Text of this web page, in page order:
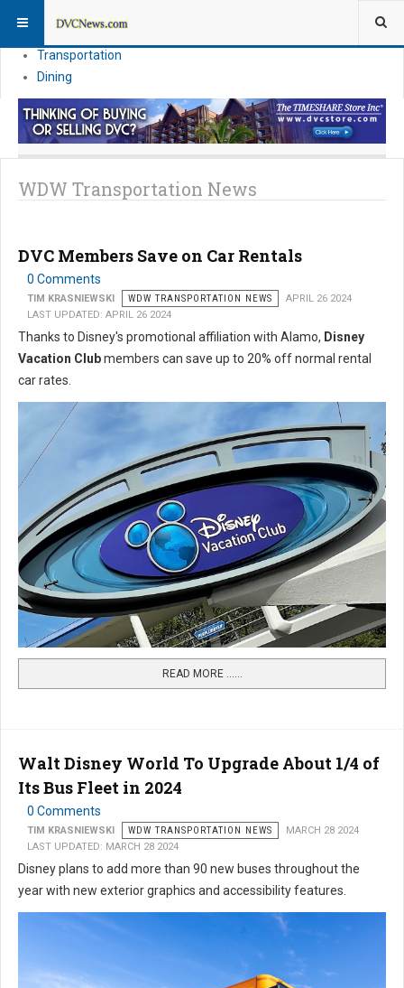
Vacation Planning
Transportation
Dining
WDW Transportation News
DVC Members Save on Car Rentals
0 Comments
TIM KRASNIEWSKI WDW TRANSPORTATION NEWS
APRIL 26 2024
LAST UPDATED: APRIL 26 2024
Thanks to Disney's promotional affiliation with Alamo, Disney
Vacation Clubmembers can save up to 20% off normal rental
car rates.
READ MORE …...
Walt Disney World To Upgrade About 1/4 of
Its Bus Fleet in 2024
0 Comments
TIM KRASNIEWSKI WDW TRANSPORTATION NEWS
MARCH 28 2024
LAST UPDATED: MARCH 28 2024
Disney plans to add more than 90 new buses throughout the
year with new exterior graphics and accessibility features.